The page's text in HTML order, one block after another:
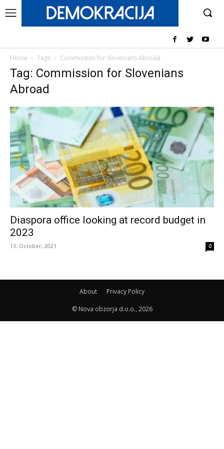
Home Tags Commission for Slovenians Abroad
Tag: Commission for Slovenians
Abroad
Diaspora office looking at record budget in
2023
13. October, 2021 0
About Privacy Policy
© Nova obzorja d.o.o., 2026